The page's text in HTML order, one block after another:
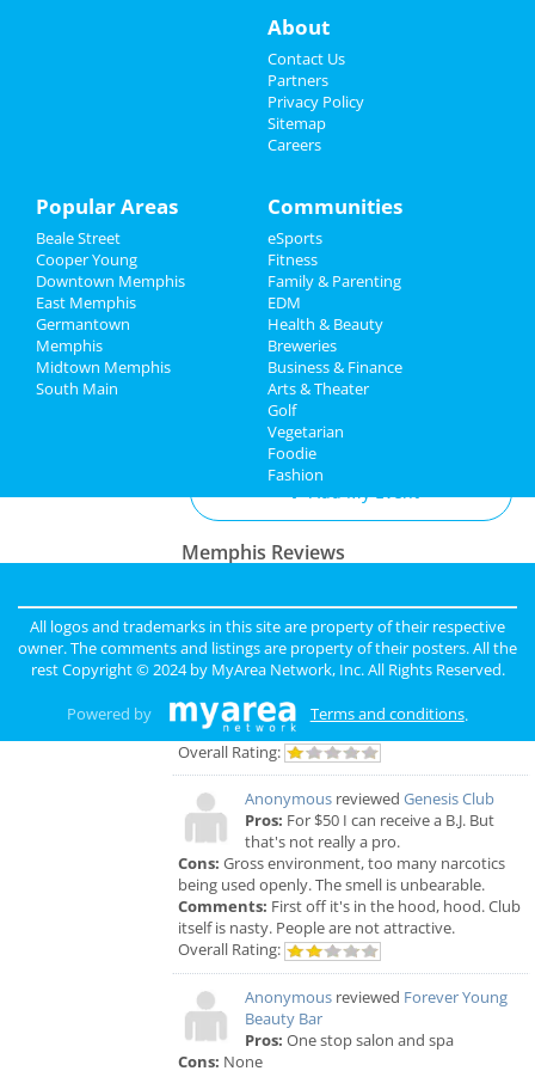
Recreation
Travel
Real Estate
Jobs
Directory
at TPC Southwind
Zoso - Led Zeppelin Tribute Band
Sep 21 | 8:00 PM | Saturday
at Minglewood Hall
at Hi Tone Cafe
Southern Social VIP Re-Opening
Party (Date - TBD)
Jan 1 | 7:00 PM | Saturday
at 2285 S Germantown Rd
Add My Business
Memphis Reviews
Pros: Nothing
Cons: Horrible treatment
Comments: Horrible!!!!! Just Don’t!!! I’m sure it
the time but I had to see his partner or hygienist.
She never introduced herself. ..
Overall Rating:
Anonymous reviewed Genesis Club
Pros: For $50 I can receive a B.J. But
that's not really a pro.
Cons: Gross environment, too many narcotics
being used openly. The smell is unbearable.
Comments: First off it's in the hood, hood. Club
itself is nasty. People are not attractive.
Overall Rating:
Anonymous reviewed Forever Young
Beauty Bar
Pros: One stop salon and spa
Cons: None
About
Contact Us
Partners
Privacy Policy
Sitemap
Careers
Popular Areas
Beale Street
Cooper Young
Downtown Memphis
East Memphis
Germantown
Memphis
Midtown Memphis
South Main
Communities
eSports
Fitness
Family & Parenting
EDM
Health & Beauty
Breweries
Business & Finance
Arts & Theater
Golf
Vegetarian
Foodie
Fashion
All logos and trademarks in this site are property of their respective
owner. The comments and listings are property of their posters. All the
rest Copyright © 2024 by MyArea Network, Inc. All Rights Reserved.
Powered by Terms and conditions.